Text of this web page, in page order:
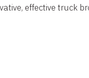
effective truck